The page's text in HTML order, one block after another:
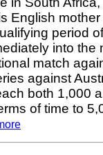
English
period
into
match
against
both 1,000
of time to